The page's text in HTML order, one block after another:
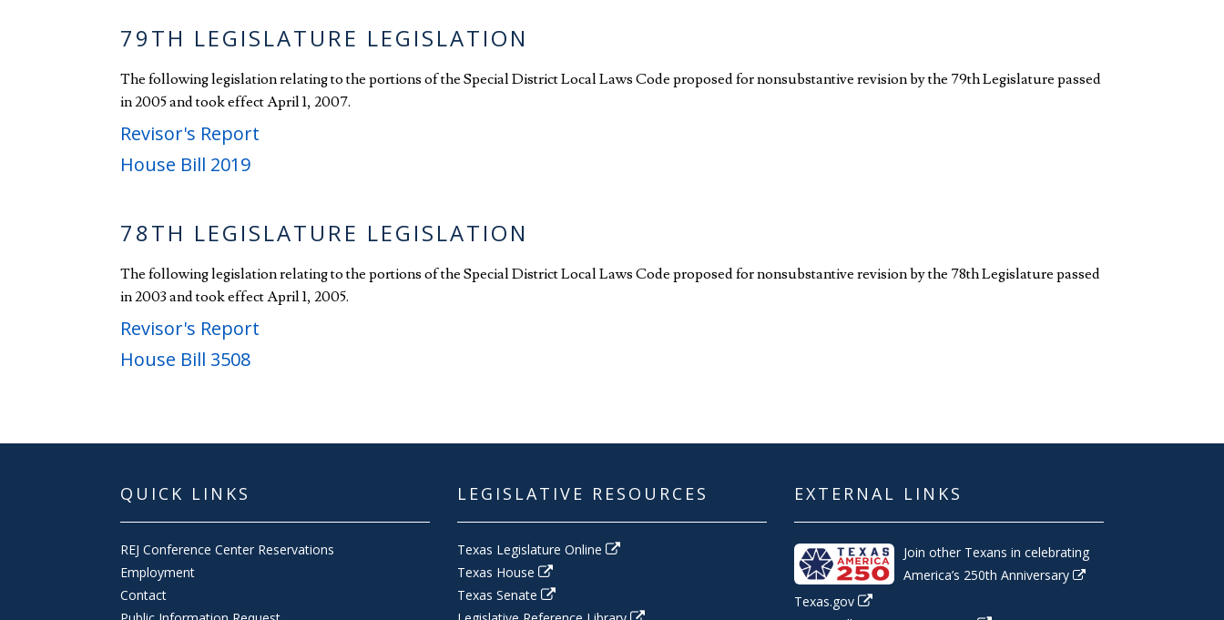
79TH LEGISLATURE LEGISLATION
The following legislation relating to the portions of the Special District Local Laws Code proposed for nonsubstantive revision by the 79th Legislature passed
in 2005 and took effect April 1, 2007.
Revisor's Report
House Bill 2019
78TH LEGISLATURE LEGISLATION
The following legislation relating to the portions of the Special District Local Laws Code proposed for nonsubstantive revision by the 78th Legislature passed
in 2003 and took effect April 1, 2005.
Revisor's Report
House Bill 3508
QUICK LINKS
REJ Conference Center Reservations
Employment
Contact
LEGISLATIVE RESOURCES
Texas Legislature Online
Texas House
Texas Senate
EXTERNAL LINKS
Join other Texans in celebrating
America’s 250th Anniversary
Texas.gov